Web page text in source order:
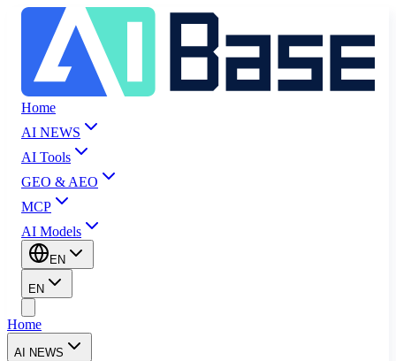
Home
AI NEWS
AI Tools
GEO & AEO
MCP
AI Models
EN
EN
Home
AI NEWS